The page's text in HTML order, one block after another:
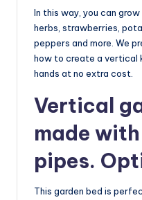
In this way, you can
herbs, strawberries,
peppers and more. We
how to create a vertical
hands at no extra cost.
Vertical
made
pipes.
This garden bed is